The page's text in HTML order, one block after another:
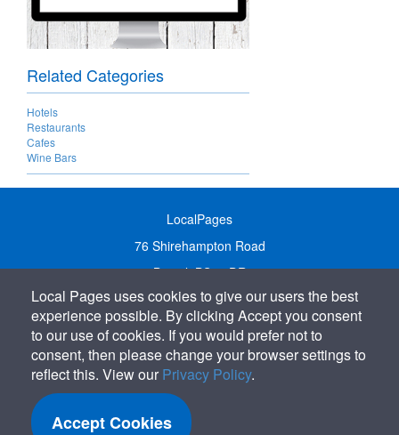
Related Categories
Hotels
Restaurants
Cafes
Wine Bars
LocalPages
76 Shirehampton Road
Bristol, BS9 2DR
United Kingdom
Call:01179 231122
Email: info@localpages.co.uk
SITEMAP
COOKIE POLICY
Local Pages uses cookies to give our users the best
experience possible. By clicking Accept you consent
to our use of cookies. If you would prefer not to
consent, then please change your browser settings to
reflect this. View our Privacy Policy.
Accept Cookies